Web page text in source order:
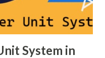
Capacitor (TCSC) is a
used in transmission
System in